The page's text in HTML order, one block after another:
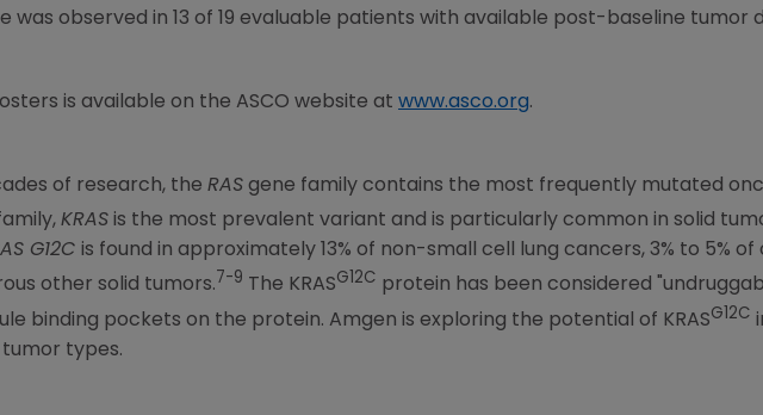
was observed in 13 of 19 evaluable patients with available post-baseline tumor
is available on the ASCO website at www.asco.org.
of research, the RAS gene family contains the most frequently mutated
KRAS is the most prevalent variant and is particularly common in solid
G12C is found in approximately 13% of non-small cell lung cancers, 3% to 5%
other solid tumors. 7-9 The KRASG12C
protein has been considered
binding pockets on the protein. Amgen is exploring the potential of KRASG12C
types.